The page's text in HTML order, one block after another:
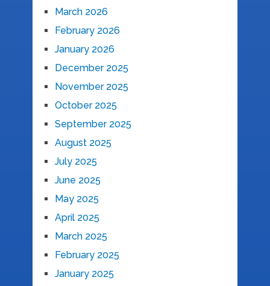
March 2026
February 2026
January 2026
December 2025
November 2025
October 2025
September 2025
August 2025
July 2025
June 2025
May 2025
April 2025
March 2025
February 2025
January 2025